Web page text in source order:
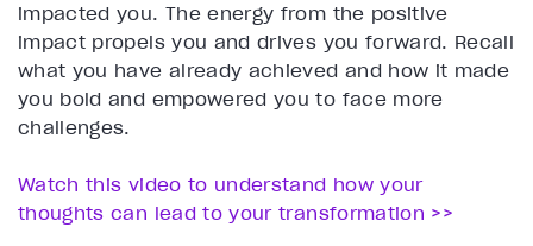
impacted you. The energy from the positive
impact propels you and drives you forward. Recall
what you have already achieved and how it made
you bold and empowered you to face more
challenges.
Watch this video to understand how your
thoughts can lead to your transformation >>